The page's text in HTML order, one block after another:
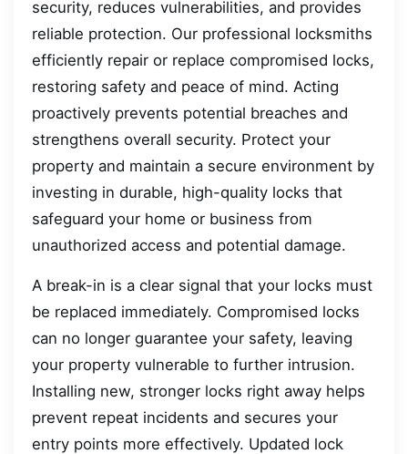
security, reduces vulnerabilities, and provides
reliable protection. Our professional locksmiths
efficiently repair or replace compromised locks,
restoring safety and peace of mind. Acting
proactively prevents potential breaches and
strengthens overall security. Protect your
property and maintain a secure environment by
investing in durable, high-quality locks that
safeguard your home or business from
unauthorized access and potential damage.
A break-in is a clear signal that your locks must
be replaced immediately. Compromised locks
can no longer guarantee your safety, leaving
your property vulnerable to further intrusion.
Installing new, stronger locks right away helps
prevent repeat incidents and secures your
entry points more effectively. Updated lock